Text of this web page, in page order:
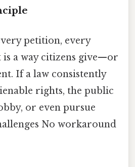
petition, every
a way citizens give—or
If a law consistently
rights, the public
or even pursue
No workaround